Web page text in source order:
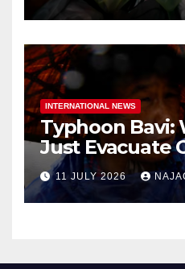
INTERNATIONAL NEWS
Typhoon Bavi:
Just Evacuate
People?
11 JULY 2026